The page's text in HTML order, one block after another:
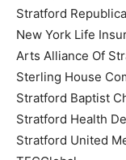
Stratford
New York Life
Arts Alliance Of
Sterling House
Stratford Baptist
Stratford Health
Stratford United